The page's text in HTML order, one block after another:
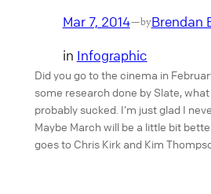
Mar 7, 2014—byBrendan
in Infographic
Did you go to the cinema in
some research done by Slate,
probably sucked. I’m just glad I
Maybe March will be a little bit
goes to Chris Kirk and Kim